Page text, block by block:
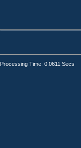
Processing Time: 0.0611 Secs